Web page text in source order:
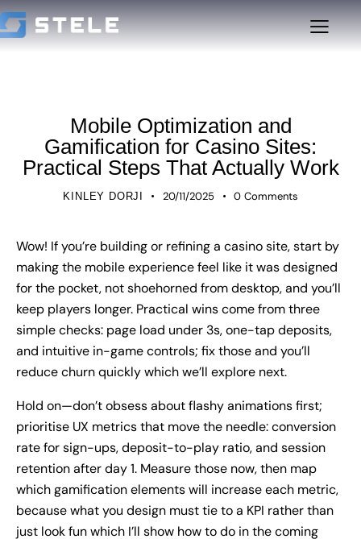
Mobile Optimization and
Gamification for Casino Sites:
Practical Steps That Actually Work
KINLEY DORJI 20/11/2025 0 Comments
Wow! If you’re building or refining a casino site, start by
making the mobile experience feel like it was designed
for the pocket, not shoehorned from desktop, and you’ll
keep players longer. Practical wins come from three
simple checks: page load under 3s, one-tap deposits,
and intuitive in-game controls; fix those and you’ll
reduce churn quickly which we’ll explore next.
Hold on—don’t obsess about flashy animations first;
prioritise UX metrics that move the needle: conversion
rate for sign-ups, deposit-to-play ratio, and session
retention after day 1. Measure those now, then map
which gamification elements will increase each metric,
because what you design must tie to a KPI rather than
just look fun which I’ll show how to do in the coming